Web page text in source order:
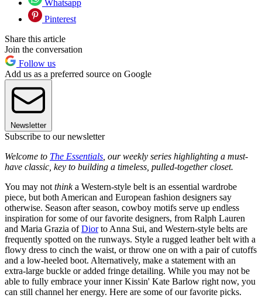
Whatsapp
Pinterest
Share this article
Join the conversation
Follow us
Add us as a preferred source on Google
Newsletter
Subscribe to our newsletter
Welcome to The Essentials , our weekly series highlighting a must-
have classic, key to building a timeless, pulled-together closet.
You may not thinka Western-style belt is an essential wardrobe
piece, but both American and European fashion designers say
otherwise. Season after season, cowboy motifs serve up endless
inspiration for some of our favorite designers, from Ralph Lauren
and Maria Grazia ofDiorto Anna Sui, and Western-style belts are
frequently spotted on the runways. Style a rugged leather belt with a
flowy dress to cinch the waist, or throw one on with a pair of cutoffs
and a low-heeled boot. Alternatively, make a statement with an
extra-large buckle or added fringe detailing. While you may not be
able to fully embrace your inner Kissin' Kate Barlow right now, you
can still channel her energy. Here are some of our favorite picks.